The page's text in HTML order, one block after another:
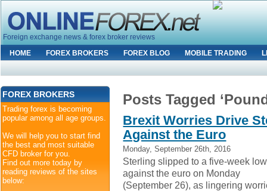
Foreign exchange news & forex broker reviews
HOME
FOREX BROKERS FOREX BLOG MOBILE TRADING
Posts Tagged
Brexit Worries Drive
Against the Euro
Monday, September 26th, 2016
Sterling slipped to a five-week low
against the euro on Monday
(September 26), as lingering
FOREX BROKERS
Trading forex is becoming
popular among all age groups.
We will help you to start find
the best and most suitable
CFD broker for you.
Find out more today by
reading reviews of the sites
below: